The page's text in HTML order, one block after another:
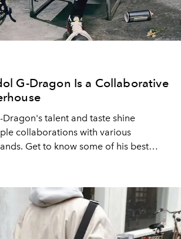
G-Dragon Is a Collaborative
Dragon's talent and taste shine
collaborations with various
Get to know some of his best